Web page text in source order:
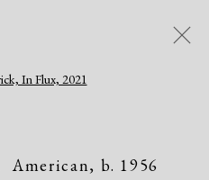
American, b. 1956